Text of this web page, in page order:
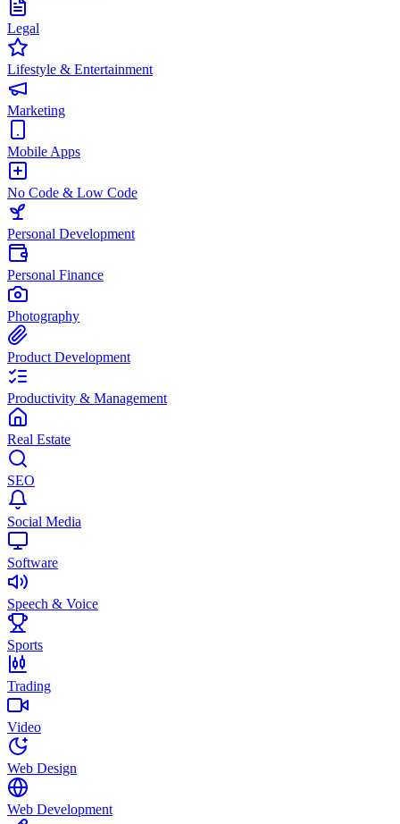
Legal
Lifestyle & Entertainment
Marketing
Mobile Apps
No Code & Low Code
Personal Development
Personal Finance
Photography
Product Development
Productivity & Management
Real Estate
SEO
Social Media
Software
Speech & Voice
Sports
Trading
Video
Web Design
Web Development